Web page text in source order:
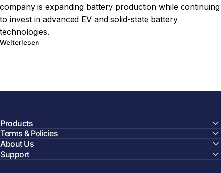
company is expanding battery production while continuing
to invest in advanced EV and solid-state battery
technologies.
Weiterlesenüber Toyota Hybrid Battery Upgrade Targets Lower
Products
Terms & Policies
About Us
Support